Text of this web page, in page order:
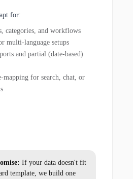
for:
categories, and workflows
multi-language setups
and partial (date-based)
mapping for search, chat, or
If your data doesn't fit
template, we build one